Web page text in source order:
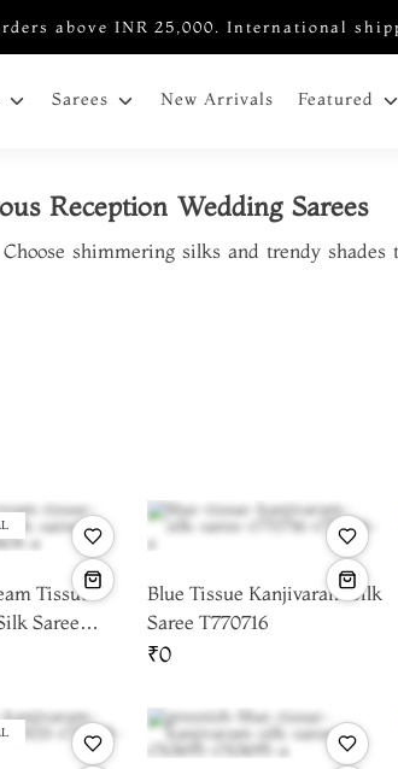
above INR 25,000. International
Sarees New Arrivals Featured
Reception Wedding Sarees
shimmering silks and trendy
Saree
Blue Tissue Kanjivaram Silk
Saree T770716
₹0